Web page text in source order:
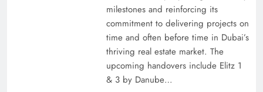
milestones and reinforcing its
commitment to delivering projects on
time and often before time in Dubai’s
thriving real estate market. The
upcoming handovers include Elitz 1
& 3 by Danube…